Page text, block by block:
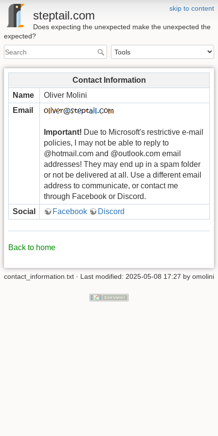
skip to content
steptail.com
Does expecting the unexpected make the unexpected the
expected?
Contact Information
Name
Oliver Molini
Email
Important! Due to Microsoft's restrictive e-mail
policies, I may not be able to reply to
@hotmail.com and @outlook.com email
addresses! They may end up in a spam folder
or not be delivered at all. Use a different email
address to communicate, or contact me
through Facebook or Discord.
Social
Facebook Discord
Back to home
contact_information.txt · Last modified: 2025-05-08 17:27 by omolini